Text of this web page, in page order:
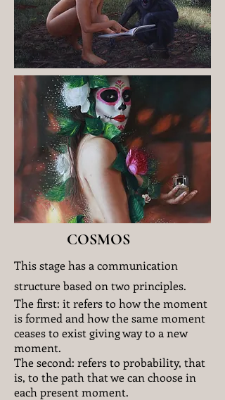
COSMOS
This stage has a communication
structure based on two principles.
The first: it refers to how the moment
is formed and how the same moment
ceases to exist giving way to a new
moment.
The second: refers to probability, that
is, to the path that we can choose in
each present moment.